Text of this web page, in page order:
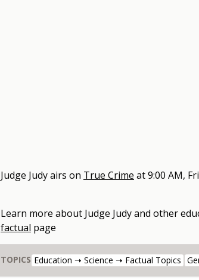
Judge Judyairs on True Crime at9:00 AM,
Learn more about Judge Judyand other
factual page
TOPICS Education ➝ Science ➝ Factual Topics